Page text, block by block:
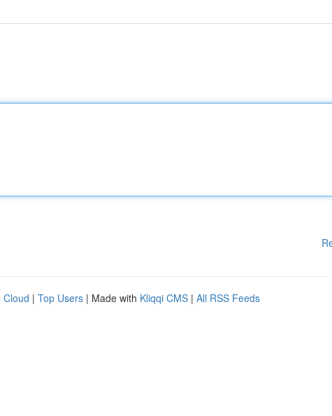
Cloud | Top Users | Made with Kliqqi CMS | All RSS Feeds